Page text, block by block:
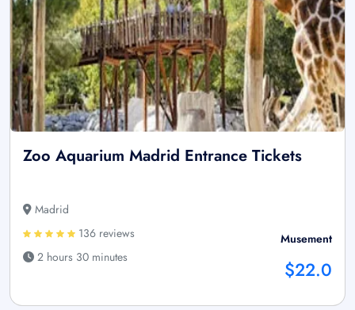
Zoo Aquarium Madrid Entrance Tickets
Madrid
136 reviews
2 hours 30 minutes
Musement
$22.0